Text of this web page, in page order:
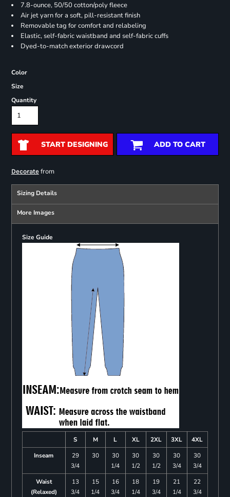
7.8-ounce, 50/50 cotton/poly fleece
Air jet yarn for a soft, pill-resistant finish
Removable tag for comfort and relabeling
Elastic, self-fabric waistband and self-fabric cuffs
Dyed-to-match exterior drawcord
Color
Size
Quantity
START DESIGNING ADD TO CART
Decoratefrom
Sizing Details
More Images
Size Guide
S M L XL 2XL 3XL
4XL
Inseam
29
3/4
30
30
1/4
30
1/2
30
1/2
30
3/4
30
3/4
Waist
(Relaxed)
13
3/4
15
1/4
16
3/4
18
1/4
19
3/4
21
1/4
22
3/4